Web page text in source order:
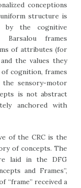
conceptions
structure is
by the cognitive
Barsalou frames
of attributes (for
the values they
cognition, frames
the sensory-motor
is not abstract
anchored with
of the CRC is the
of concepts. The
laid in the DFG
and Frames”,
“frame” received a